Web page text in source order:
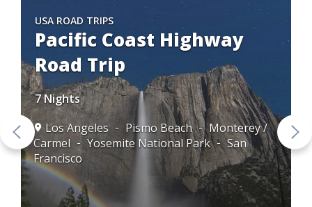
USA ROAD TRIPS
Pacific Coast Highway
Road Trip
7 Nights
Los Angeles
Pismo Beach
Monterey /
Carmel
Yosemite National Park
San
Francisco